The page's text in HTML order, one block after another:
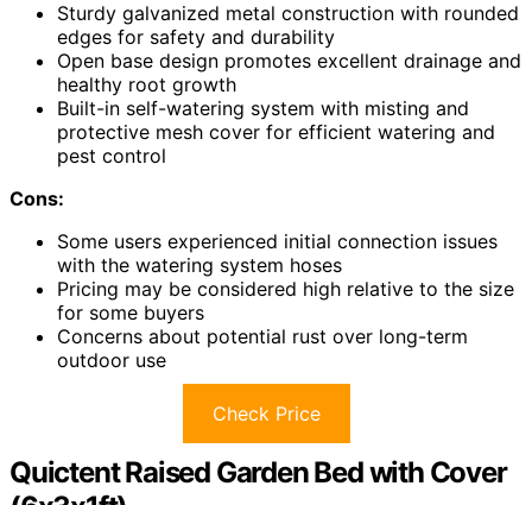
Sturdy galvanized metal construction with rounded
edges for safety and durability
Open base design promotes excellent drainage and
healthy root growth
Built-in self-watering system with misting and
protective mesh cover for efficient watering and
pest control
Cons:
Some users experienced initial connection issues
with the watering system hoses
Pricing may be considered high relative to the size
for some buyers
Concerns about potential rust over long-term
outdoor use
Check Price
Quictent Raised Garden Bed with Cover